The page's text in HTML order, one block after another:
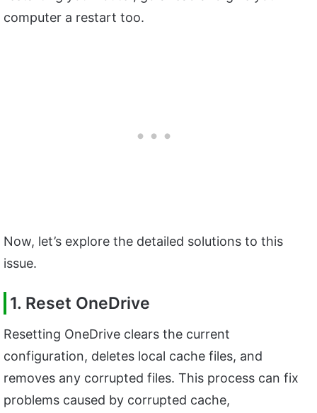
computer a restart too.
Now, let’s explore the detailed solutions to this
issue.
1. Reset OneDrive
Resetting OneDrive clears the current
configuration, deletes local cache files, and
removes any corrupted files. This process can fix
problems caused by corrupted cache,